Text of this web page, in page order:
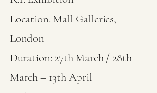
Location: Mall Galleries,
London
Duration: 27th March / 28th
March – 13th April